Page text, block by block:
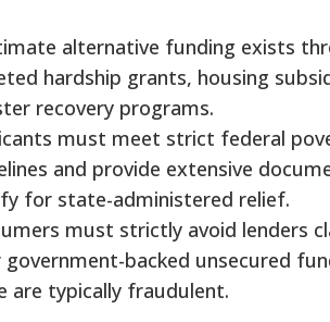
alternative funding exists
hardship grants, housing
recovery programs.
must meet strict federal
and provide extensive
for state-administered relief.
must strictly avoid lenders
backed unsecured
are typically fraudulent.